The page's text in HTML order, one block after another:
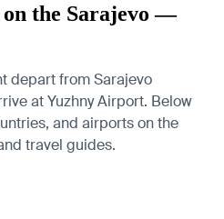
the Sarajevo —
depart from Sarajevo
at Yuzhny Airport. Below
and airports on the
travel guides.